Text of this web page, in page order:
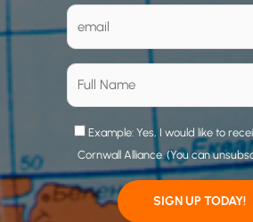
Example: Yes, I would like to
Cornwall Alliance. (You can